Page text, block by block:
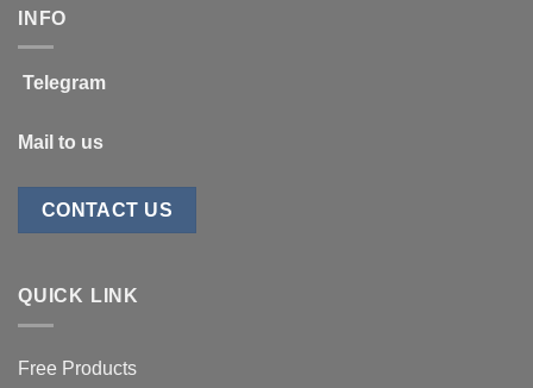
INFO
Telegram
Mail to us
CONTACT US
QUICK LINK
Free Products